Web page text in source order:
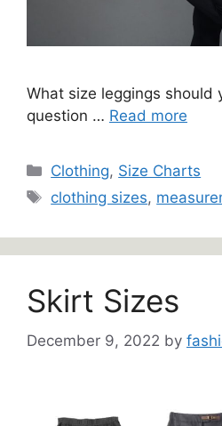
What size leggings should
question … Read more
Categories
Clothing, Size Charts
Tags
clothing sizes,
Skirt Sizes
December 9, 2022 by